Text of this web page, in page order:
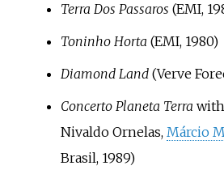
Terra Dos Passaros (EMI,
Toninho Horta (EMI, 1980)
Diamond Land(Verve
Concerto Planeta Terra
Nivaldo Ornelas, Márcio
Brasil, 1989)